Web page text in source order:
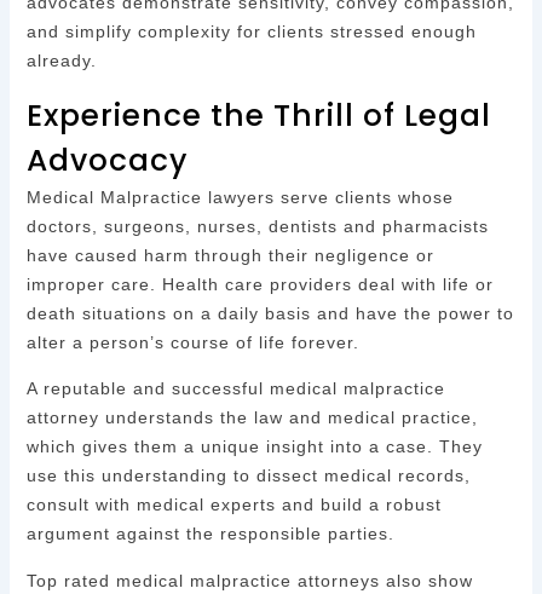
and simplify complexity for clients stressed enough
already.
Experience the Thrill of Legal
Advocacy
Medical Malpractice lawyers serve clients whose
doctors, surgeons, nurses, dentists and pharmacists
have caused harm through their negligence or
improper care. Health care providers deal with life or
death situations on a daily basis and have the power to
alter a person’s course of life forever.
A reputable and successful medical malpractice
attorney understands the law and medical practice,
which gives them a unique insight into a case. They
use this understanding to dissect medical records,
consult with medical experts and build a robust
argument against the responsible parties.
Top rated medical malpractice attorneys also show